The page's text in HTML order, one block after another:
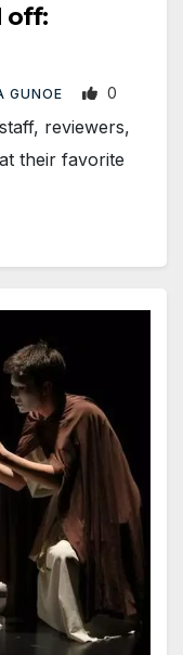
off:
GUNOE 0
reviewers,
their favorite